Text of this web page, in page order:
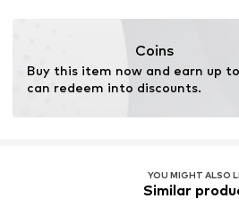
Coins
Buy this item now and earn up to
can redeem into discounts.
YOU MIGHT ALSO
Similar